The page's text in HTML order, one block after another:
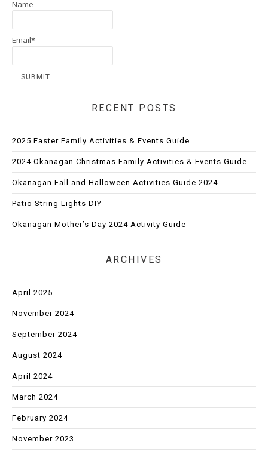
Name
Email*
RECENT POSTS
2025 Easter Family Activities & Events Guide
2024 Okanagan Christmas Family Activities & Events Guide
Okanagan Fall and Halloween Activities Guide 2024
Patio String Lights DIY
Okanagan Mother’s Day 2024 Activity Guide
ARCHIVES
April 2025
November 2024
September 2024
August 2024
April 2024
March 2024
February 2024
November 2023